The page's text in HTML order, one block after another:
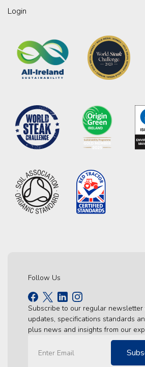
Login
Follow Us
Subscribe to our regular newsletter
updates, specifications standards
plus news and insights from our